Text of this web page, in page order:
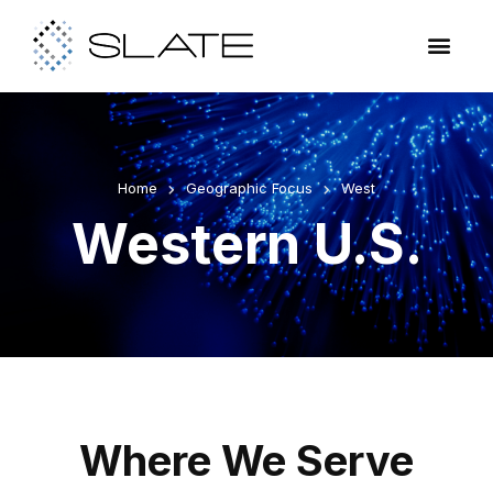
Home Geographic Focus West
Western U.S.
Where We Serve